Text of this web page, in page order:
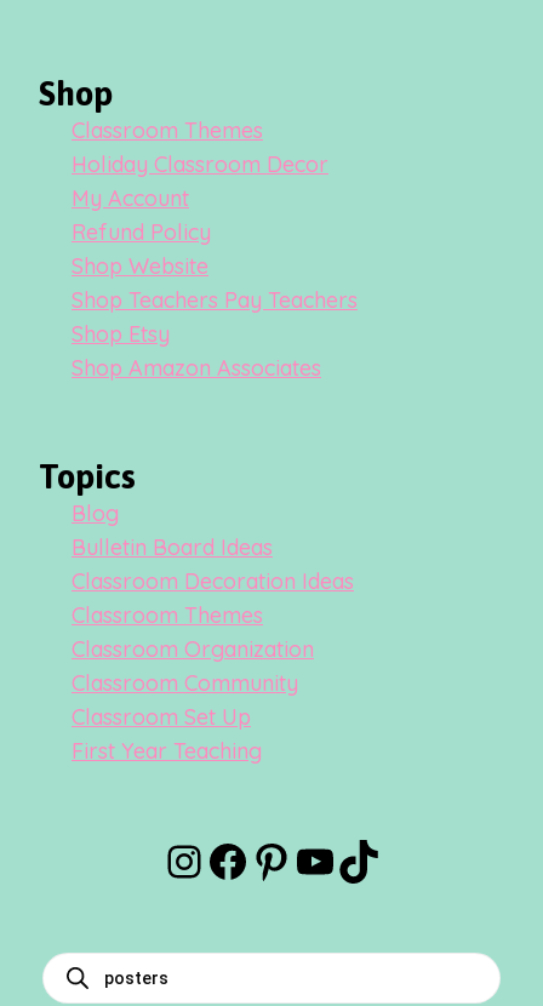
Shop
Classroom Themes
Holiday Classroom Decor
My Account
Refund Policy
Shop Website
Shop Teachers Pay Teachers
Shop Etsy
Shop Amazon Associates
Topics
Blog
Bulletin Board Ideas
Classroom Decoration Ideas
Classroom Themes
Classroom Organization
Classroom Community
Classroom Set Up
First Year Teaching
Instagram
Facebook
Pinterest
YouTube
TikTok
Products
search